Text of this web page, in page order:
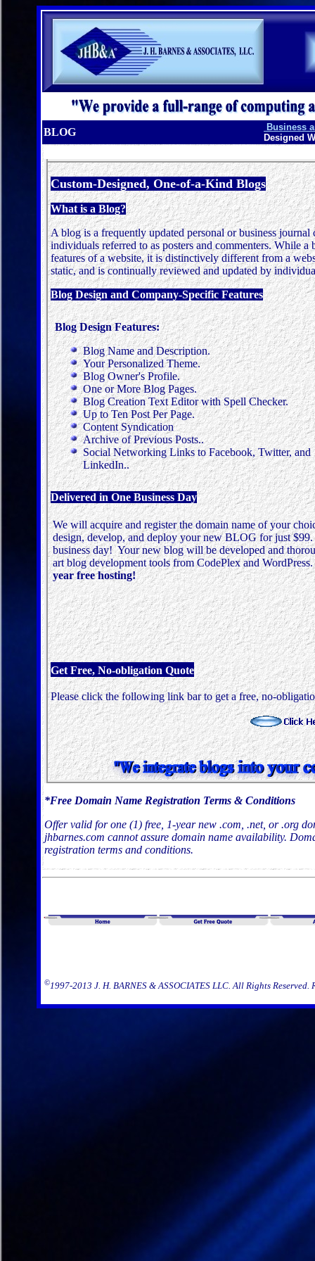
BLOG
Business
Designed
Custom-Designed, One-of-a-Kind Blogs
What is a Blog?
A blog is afrequently updated personal or business
individuals referred to as posters and commenters. While
features of a website, it is distinctively different from a
static, and is continually reviewed and updated by
Blog Design and Company-Specific Features
Blog Design Features:
Blog Name and Description.
Your Personalized Theme.
Blog Owner's Profile.
One or More Blog Pages.
Blog Creation Text Editor with Spell Checker.
Up to Ten Post Per Page.
ContentSyndication
Archive of Previous Posts..
Social Networking Links to Facebook, Twitter, and
LinkedIn..
Delivered in One Business Day
We will acquire and register the domain name of your
design, develop, and deploy your new BLOG for just
business day! Your new blog will be developed and
art blog development tools from CodePlex and WordPress.
year free hosting!
Get Free, No-obligation Quote
Please click the following link bar to get a free, no-
*Free Domain Name Registration Terms & Conditions
Offer valid for one (1) free, 1-year new .com, .net, or .org
jhbarnes.com cannot assure domain name availability.
registration terms and conditions.
©1997-2013 J. H. BARNES & ASSOCIATES LLC. All Rights